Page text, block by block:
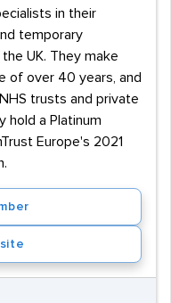
in their
temporary
UK. They make
of over 40 years, and
trusts and private
hold a Platinum
Europe's 2021